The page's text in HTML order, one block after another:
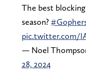
The best
season?
pic.twitter.com/
— Noel
28, 2024